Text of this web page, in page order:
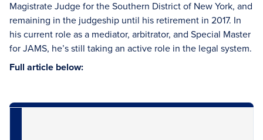
Magistrate Judge for the Southern District of New York, and
remaining in the judgeship until his retirement in 2017. In
his current role as a mediator, arbitrator, and Special Master
for JAMS, he’s still taking an active role in the legal system.
Full article below: